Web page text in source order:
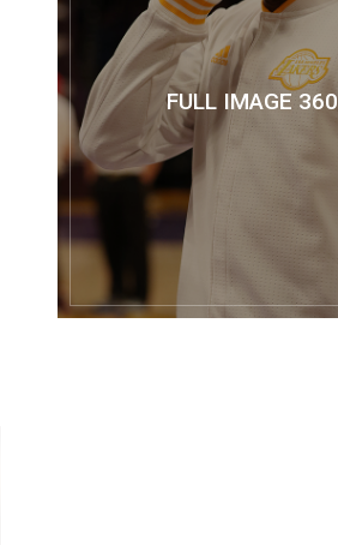
FULL IMAGE 360